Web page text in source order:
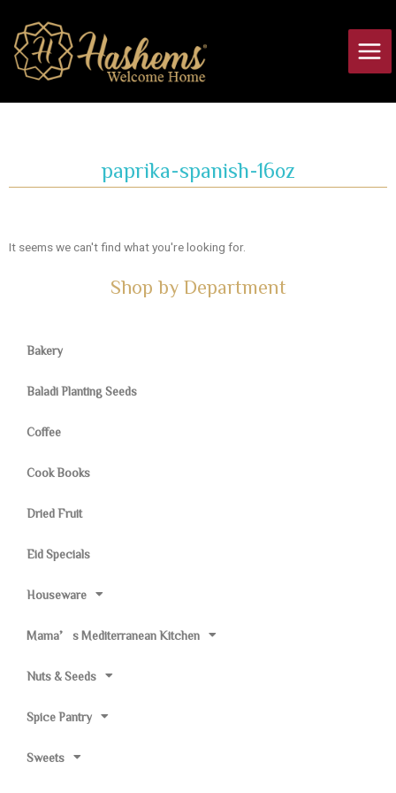
content
paprika-spanish-16oz
It seems we can't find what you're looking for.
Shop by Department
Bakery
Baladi Planting Seeds
Coffee
Cook Books
Dried Fruit
Eid Specials
Houseware
Mama’s Mediterranean Kitchen
Nuts & Seeds
Spice Pantry
Sweets